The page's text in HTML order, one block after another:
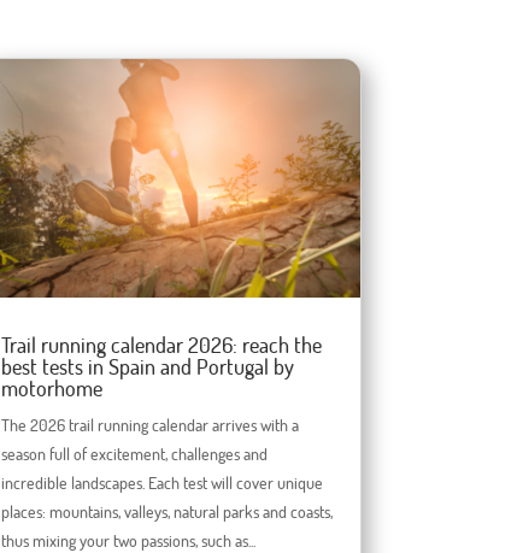
Trail running calendar 2026: reach the
best tests in Spain and Portugal by
motorhome
The 2026 trail running calendar arrives with a
season full of excitement, challenges and
incredible landscapes. Each test will cover unique
places: mountains, valleys, natural parks and coasts,
thus mixing your two passions, such as...